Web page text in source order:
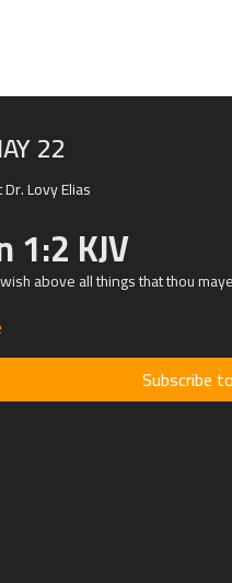
22
Lovy Elias
1:2 KJV
above all things that thou
Subscribe